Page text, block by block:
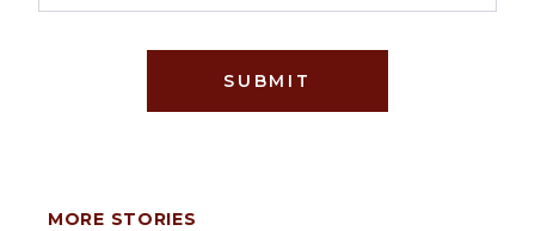
SUBMIT
MORE STORIES